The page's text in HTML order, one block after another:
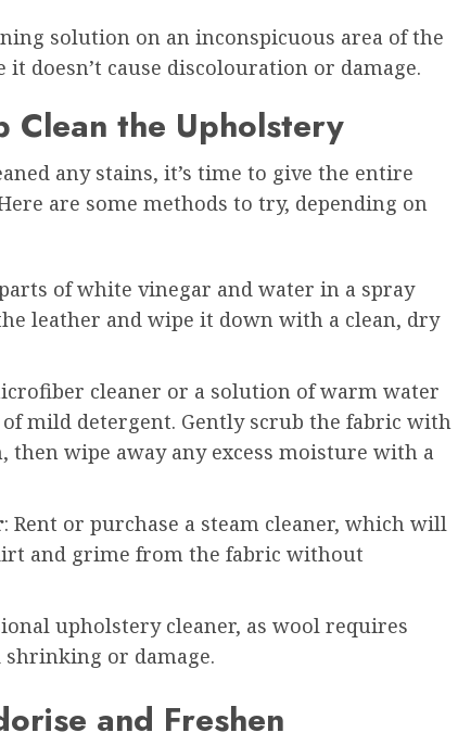
solution on an inconspicuous area of the
doesn’t cause discolouration or damage.
Clean the Upholstery
any stains, it’s time to give the entire
are some methods to try, depending on
of white vinegar and water in a spray
leather and wipe it down with a clean, dry
cleaner or a solution of warm water
mild detergent. Gently scrub the fabric with
then wipe away any excess moisture with a
: Rent or purchase a steam cleaner, which will
and grime from the fabric without
upholstery cleaner, as wool requires
shrinking or damage.
and Freshen